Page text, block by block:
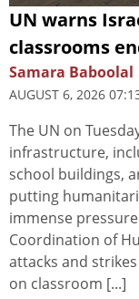
UN warns
classrooms
Samara Baboolal
AUGUST 6, 2026
The UN on
infrastructure,
school buildings,
putting
immense
Coordination of
attacks and
on classroom [...]